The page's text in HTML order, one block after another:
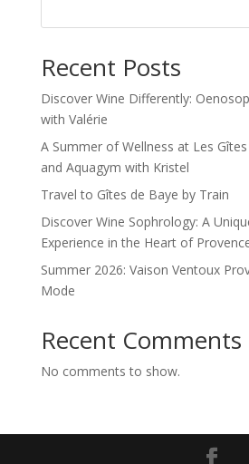
Recent Posts
Discover Wine Differently:
with Valérie
A Summer of Wellness at Les
and Aquagym with Kristel
Travel to Gîtes de Baye by Train
Discover Wine Sophrology: A
Experience in the Heart of
Summer 2026: Vaison Ventoux
Mode
Recent Comments
No comments to show.